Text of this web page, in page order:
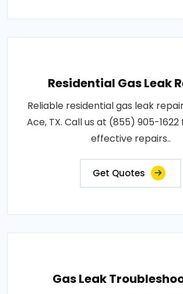
Residential Gas Leak
Reliable residential gas leak
Ace, TX. Call us at (855) 905-
effective repairs..
Get Quotes
Gas Leak